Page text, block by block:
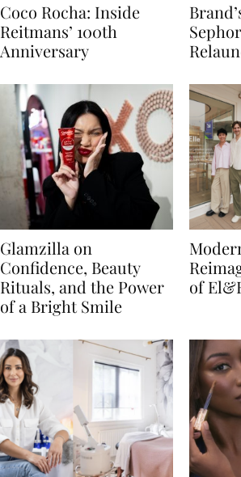
Coco Rocha: Inside
Reitmans’ 100th
Anniversary
Glamzilla on
Confidence, Beauty
Rituals, and the Power
of a Bright Smile
of